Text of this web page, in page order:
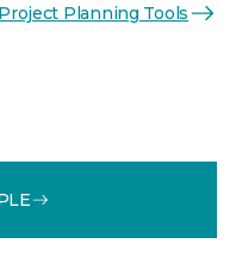
Project Planning Tools